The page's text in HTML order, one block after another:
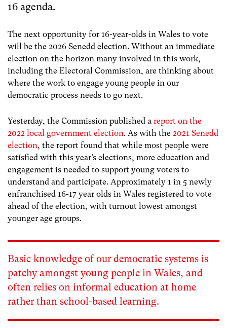
16 agenda.
The next opportunity for 16-year-olds in Wales to vote
will be the 2026 Senedd election. Without an immediate
election on the horizon many involved in this work,
including the Electoral Commission, are thinking about
where the work to engage young people in our
democratic process needs to go next.
Yesterday, the Commission published a report on the
2022 local government election. As with the 2021 Senedd
election, the report found that while most people were
satisfied with this year’s elections, more education and
engagement is needed to support young voters to
understand and participate. Approximately 1 in 5 newly
enfranchised 16-17 year olds in Wales registered to vote
ahead of the election, with turnout lowest amongst
younger age groups.
Basic knowledge of our democratic systems is
patchy amongst young people in Wales, and
often relies on informal education at home
rather than school-based learning.